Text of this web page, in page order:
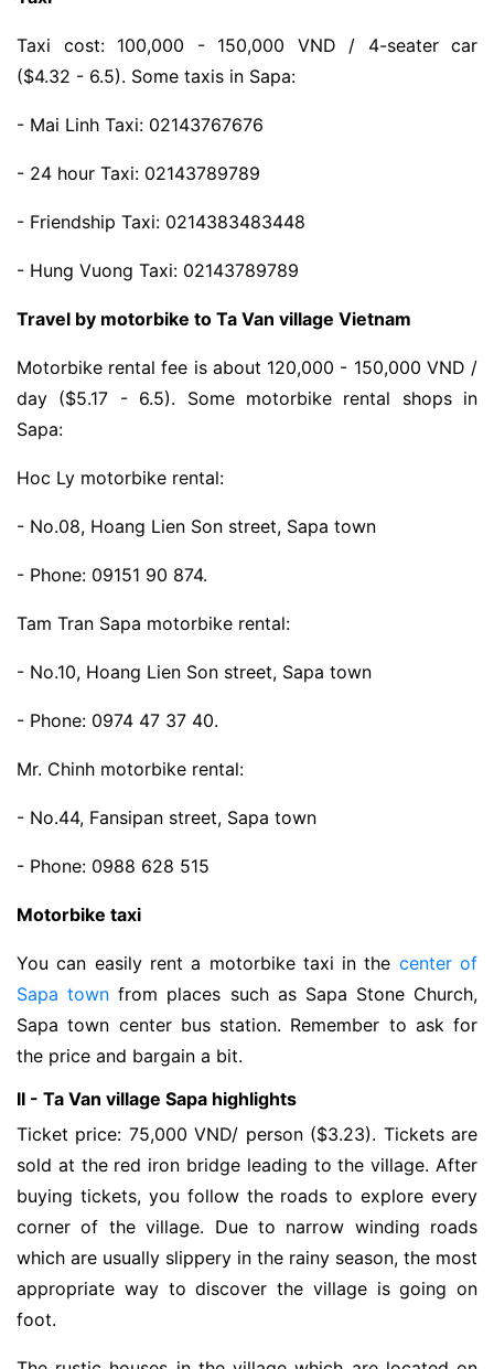
Taxi cost: 100,000 - 150,000 VND / 4-seater car
($4.32 - 6.5). Some taxis in Sapa:
- Mai Linh Taxi: 02143767676
- 24 hour Taxi: 02143789789
- Friendship Taxi: 0214383483448
- Hung Vuong Taxi: 02143789789
Travel by motorbike to Ta Van village Vietnam
Motorbike rental fee is about 120,000 - 150,000 VND /
day ($5.17 - 6.5). Some motorbike rental shops in
Sapa:
Hoc Ly motorbike rental:
- No.08, Hoang Lien Son street, Sapa town
- Phone: 09151 90 874.
Tam Tran Sapa motorbike rental:
- No.10, Hoang Lien Son street, Sapa town
- Phone: 0974 47 37 40.
Mr. Chinh motorbike rental:
- No.44, Fansipan street, Sapa town
- Phone: 0988 628 515
Motorbike taxi
You can easily rent a motorbike taxi in the center of
Sapa town from places such as Sapa Stone Church,
Sapa town center bus station. Remember to ask for
the price and bargain a bit.
II - Ta Van village Sapa highlights
Ticket price: 75,000 VND/ person ($3.23). Tickets are
sold at the red iron bridge leading to the village. After
buying tickets, you follow the roads to explore every
corner of the village. Due to narrow winding roads
which are usually slippery in the rainy season, the most
appropriate way to discover the village is going on
foot.